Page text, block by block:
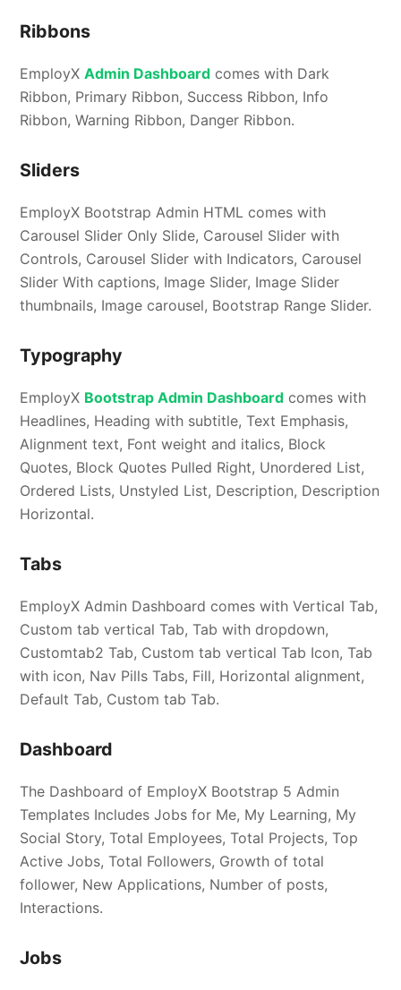
Ribbons
EmployXAdmin Dashboard comes with Dark
Ribbon, Primary Ribbon, Success Ribbon, Info
Ribbon, Warning Ribbon, Danger Ribbon.
Sliders
EmployX Bootstrap Admin HTML comes with
Carousel Slider Only Slide, Carousel Slider with
Controls, Carousel Slider with Indicators, Carousel
Slider With captions, Image Slider, Image Slider
thumbnails, Image carousel, Bootstrap Range Slider.
Typography
EmployX Bootstrap Admin Dashboard comes with
Headlines, Heading with subtitle, Text Emphasis,
Alignment text, Font weight and italics, Block
Quotes, Block Quotes Pulled Right, Unordered List,
Ordered Lists, Unstyled List, Description, Description
Horizontal.
Tabs
EmployX Admin Dashboard comes with Vertical Tab,
Custom tab vertical Tab, Tab with dropdown,
Customtab2 Tab, Custom tab vertical Tab Icon, Tab
with icon, Nav Pills Tabs, Fill, Horizontal alignment,
Default Tab, Custom tab Tab.
Dashboard
The Dashboard of EmployX Bootstrap 5 Admin
Templates Includes Jobs for Me, My Learning, My
Social Story, Total Employees, Total Projects, Top
Active Jobs, Total Followers, Growth of total
follower, New Applications, Number of posts,
Interactions.
Jobs